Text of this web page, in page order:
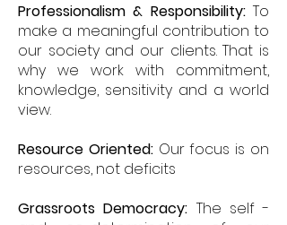
Professionalism & Responsibility: To
make a meaningful contribution to
our society and our clients. That is
why we work with commitment,
knowledge, sensitivity and a world
view.
Resource Oriented: Our focus is on
resources, not deficits
Grassroots Democracy: The self -